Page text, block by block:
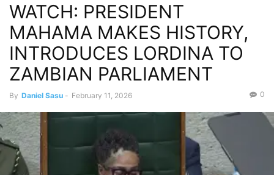
WATCH: PRESIDENT
MAHAMA MAKES HISTORY,
INTRODUCES LORDINA TO
ZAMBIAN PARLIAMENT
By Daniel Sasu - February 11, 2026 0